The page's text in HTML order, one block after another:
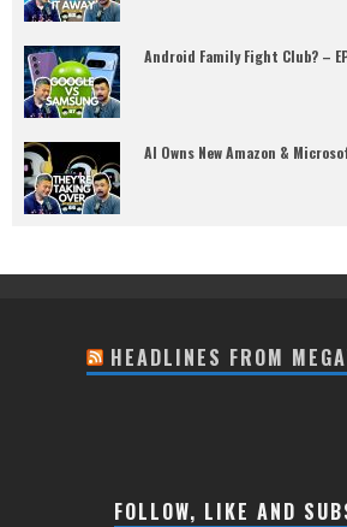
Android Family Fight Club? –
AI Owns New Amazon &
HEADLINES FROM
FOLLOW, LIKE AND